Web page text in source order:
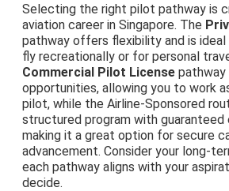
Selecting the right pilot pathway is
aviation career in Singapore. The
pathway offers flexibility and is
fly recreationally or for personal
Commercial Pilot License pathway
opportunities, allowing you to work
pilot, while the Airline-Sponsored
structured program with guaranteed
making it a great option for secure
advancement. Consider your long-
each pathway aligns with your
decide.